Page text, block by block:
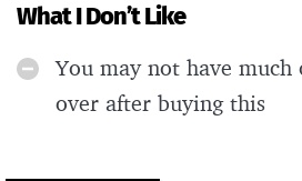
What I Don’t Like
You may not have
over after buying this